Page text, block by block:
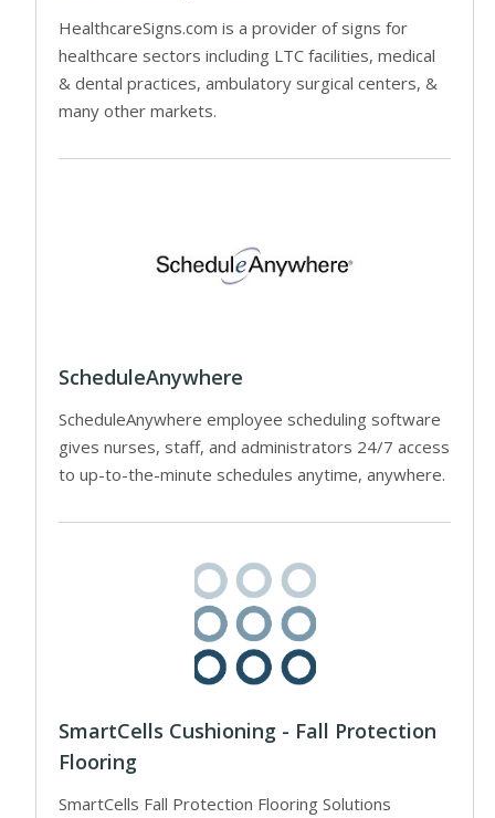
HealthcareSigns.com is a provider of signs for
healthcare sectors including LTC facilities, medical
& dental practices, ambulatory surgical centers, &
many other markets.
ScheduleAnywhere
ScheduleAnywhere employee scheduling software
gives nurses, staff, and administrators 24/7 access
to up-to-the-minute schedules anytime, anywhere.
SmartCells Cushioning - Fall Protection
Flooring
SmartCells Fall Protection Flooring Solutions